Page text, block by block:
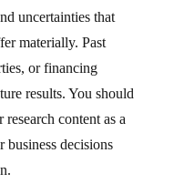
uncertainties that
materially. Past
or financing
results. You should
content as a
business decisions